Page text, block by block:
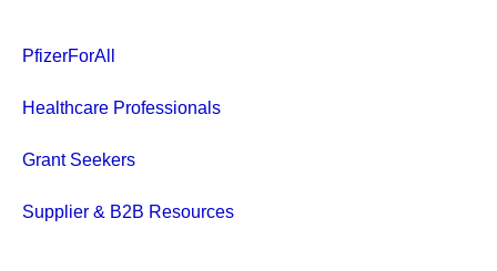
PfizerForAll
Healthcare Professionals
Grant Seekers
Supplier & B2B Resources